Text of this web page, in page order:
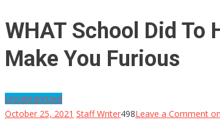
WHAT School Did To
Make You Furious
Uncategorized
October 25, 2021 Staff Writer498Leave a Comment